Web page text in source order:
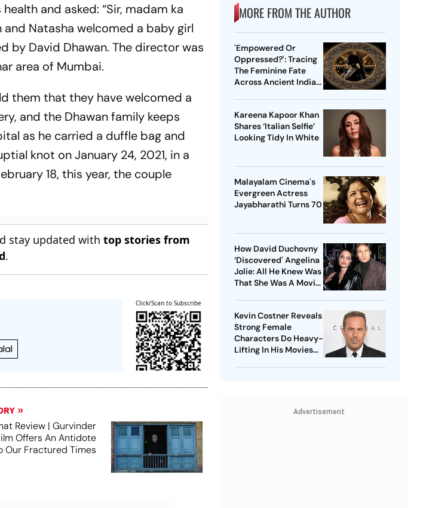
and asked: “Sir, madam ka
and Natasha welcomed a baby girl
by David Dhawan. The director was
area of Mumbai.
them that they have welcomed a
and the Dhawan family keeps
as he carried a duffle bag and
knot on January 24, 2021, in a
18, this year, the couple
stay updated withtop stories from
.
Click/Scan to Subscribe
Review | Gurvinder
Offers An Antidote
Our Fractured Times
MORE FROM THE AUTHOR
'Empowered Or
Oppressed?': Tracing
The Feminine Fate
Across Ancient Indian
Kareena Kapoor Khan
Shares ‘Italian Selfie’
Looking Tidy In White
Malayalam Cinema's
Evergreen Actress
Jayabharathi Turns 70
How David Duchovny
‘Discovered' Angelina
Jolie: All He Knew Was
That She Was A Movie
Kevin Costner Reveals
Strong Female
Characters Do Heavy-
Lifting In His Movies
Advertisement